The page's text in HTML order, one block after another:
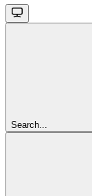
Search...